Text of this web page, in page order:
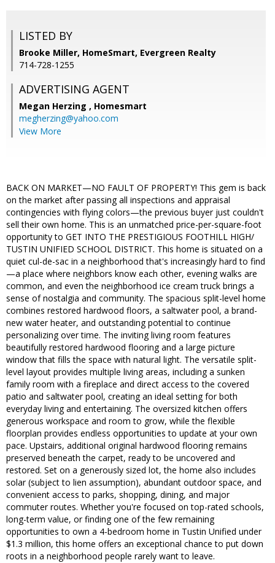
LISTED BY
Brooke Miller, HomeSmart, Evergreen Realty
714-728-1255
ADVERTISING AGENT
Megan Herzing , Homesmart
megherzing@yahoo.com
View More
BACK ON MARKET—NO FAULT OF PROPERTY! This gem is back
on the market after passing all inspections and appraisal
contingencies with flying colors—the previous buyer just couldn't
sell their own home. This is an unmatched price-per-square-foot
opportunity to GET INTO THE PRESTIGIOUS FOOTHILL HIGH/
TUSTIN UNIFIED SCHOOL DISTRICT. This home is situated on a
quiet cul-de-sac in a neighborhood that's increasingly hard to find
—a place where neighbors know each other, evening walks are
common, and even the neighborhood ice cream truck brings a
sense of nostalgia and community. The spacious split-level home
combines restored hardwood floors, a saltwater pool, a brand-
new water heater, and outstanding potential to continue
personalizing over time. The inviting living room features
beautifully restored hardwood flooring and a large picture
window that fills the space with natural light. The versatile split-
level layout provides multiple living areas, including a sunken
family room with a fireplace and direct access to the covered
patio and saltwater pool, creating an ideal setting for both
everyday living and entertaining. The oversized kitchen offers
generous workspace and room to grow, while the flexible
floorplan provides endless opportunities to update at your own
pace. Upstairs, additional original hardwood flooring remains
preserved beneath the carpet, ready to be uncovered and
restored. Set on a generously sized lot, the home also includes
solar (subject to lien assumption), abundant outdoor space, and
convenient access to parks, shopping, dining, and major
commuter routes. Whether you're focused on top-rated schools,
long-term value, or finding one of the few remaining
opportunities to own a 4-bedroom home in Tustin Unified under
$1.3 million, this home offers an exceptional chance to put down
roots in a neighborhood people rarely want to leave.